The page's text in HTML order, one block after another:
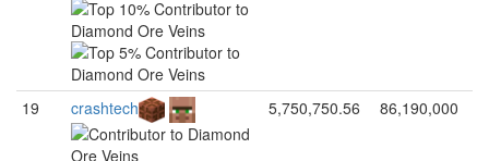
19 crashtech 5,750,750.56 86,190,000